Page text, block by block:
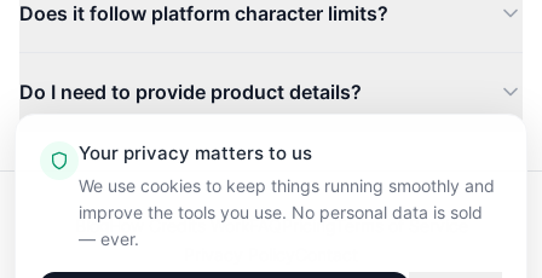
Does it follow platform character limits?
Do I need to provide product details?
Provide your product name, a brief description, and
BlogHow Credits Work FAQPricingTerms of Service
Your privacy matters to us
We use cookies to keep things running smoothly and
improve the tools you use. No personal data is sold
— ever.